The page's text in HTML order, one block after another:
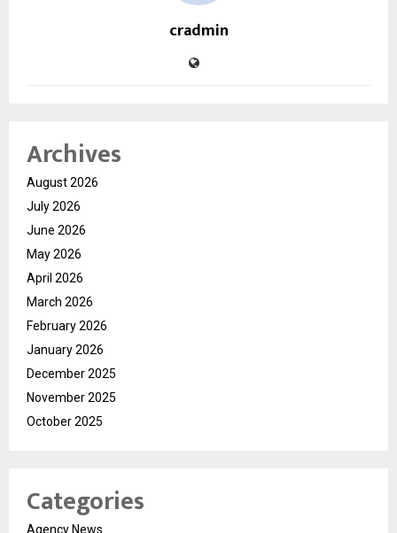
cradmin
Archives
August 2026
July 2026
June 2026
May 2026
April 2026
March 2026
February 2026
January 2026
December 2025
November 2025
October 2025
Categories
Agency News